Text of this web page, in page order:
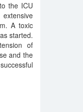
the ICU
A toxic
started.
of
and the